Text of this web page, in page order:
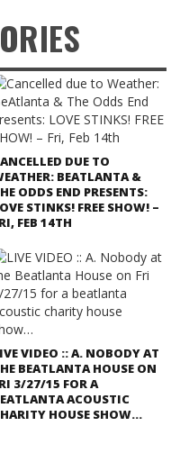
DUE TO
BEATLANTA &
ODDS END PRESENTS:
STINKS! FREE SHOW! –
FEB 14TH
VIDEO :: A. NOBODY AT
BEATLANTA HOUSE ON
3/27/15 FOR A
ACOUSTIC
HOUSE SHOW…